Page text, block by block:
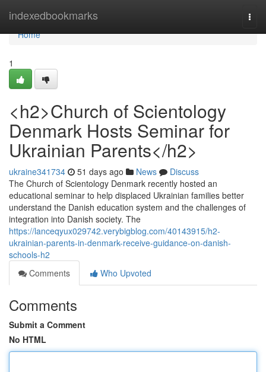
indexedbookmarks
Home
Home
1
<h2>Church of Scientology
Denmark Hosts Seminar for
Ukrainian Parents</h2>
ukraine341734 51 days ago News
Discuss
The Church of Scientology Denmark recently hosted an
educational seminar to help displaced Ukrainian families better
understand the Danish education system and the challenges of
integration into Danish society. The
https://lanceqyux029742.verybigblog.com/40143915/h2-
ukrainian-parents-in-denmark-receive-guidance-on-danish-
schools-h2
Comments
Who Upvoted
Comments
Submit a Comment
No HTML